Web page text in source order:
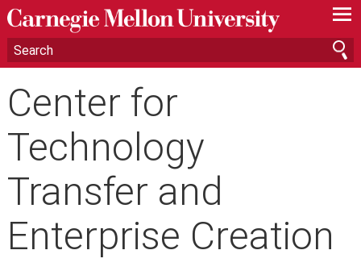
—
—
—
Center for
Technology
Transfer and
Enterprise Creation